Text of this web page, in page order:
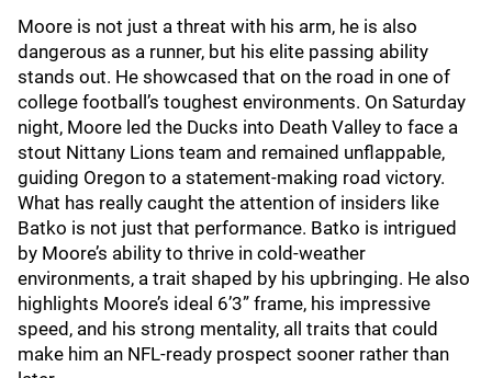
Moore is not just a threat with his arm, he is also
dangerous as a runner, but his elite passing ability
stands out. He showcased that on the road in one of
college football’s toughest environments. On Saturday
night, Moore led the Ducks into Death Valley to face a
stout Nittany Lions team and remained unflappable,
guiding Oregon to a statement-making road victory.
What has really caught the attention of insiders like
Batko is not just that performance. Batko is intrigued
by Moore’s ability to thrive in cold-weather
environments, a trait shaped by his upbringing. He also
highlights Moore’s ideal 6’3” frame, his impressive
speed, and his strong mentality, all traits that could
make him an NFL-ready prospect sooner rather than